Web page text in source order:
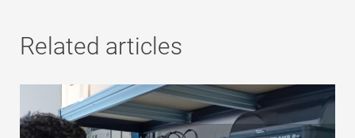
Related articles